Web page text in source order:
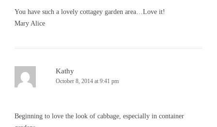
You have such a lovely cottagey garden area…Love it!
Mary Alice
Kathy
October 8, 2014 at 9:41 pm
Beginning to love the look of cabbage, especially in container